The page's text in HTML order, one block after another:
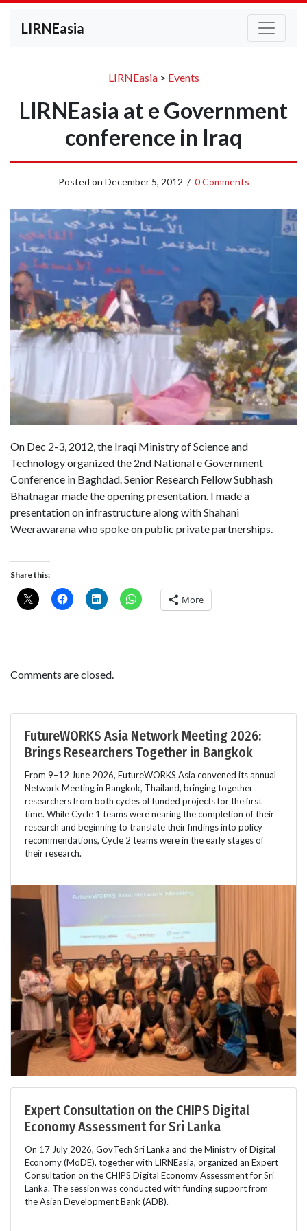
LIRNEasia
LIRNEasia> Events
LIRNEasia at e Government
conference in Iraq
Posted on December 5, 2012 / 0 Comments
On Dec 2-3, 2012, the Iraqi Ministry of Science and
Technology organized the 2nd National e Government
Conference in Baghdad. Senior Research Fellow Subhash
Bhatnagar made the opening presentation. I made a
presentation on infrastructure along with Shahani
Weerawarana who spoke on public private partnerships.
Share this:
More
Comments are closed.
FutureWORKS Asia Network Meeting 2026:
Brings Researchers Together in Bangkok
From 9–12 June 2026, FutureWORKS Asia convened its annual
Network Meeting in Bangkok, Thailand, bringing together
researchers from both cycles of funded projects for the first
time. While Cycle 1 teams were nearing the completion of their
research and beginning to translate their findings into policy
recommendations, Cycle 2 teams were in the early stages of
their research.
Expert Consultation on the CHIPS Digital
Economy Assessment for Sri Lanka
On 17 July 2026, GovTech Sri Lanka and the Ministry of Digital
Economy (MoDE), together with LIRNEasia, organized an Expert
Consultation on the CHIPS Digital Economy Assessment for Sri
Lanka. The session was conducted with funding support from
the Asian Development Bank (ADB).